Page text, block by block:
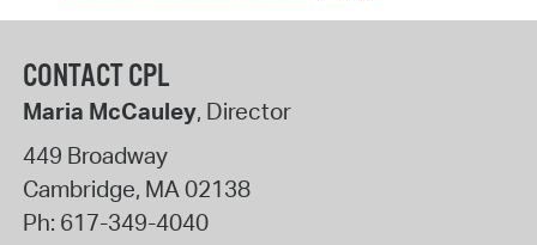
CONTACT CPL
Maria McCauley, Director
449 Broadway
Cambridge, MA02138
Ph: 617-349-4040